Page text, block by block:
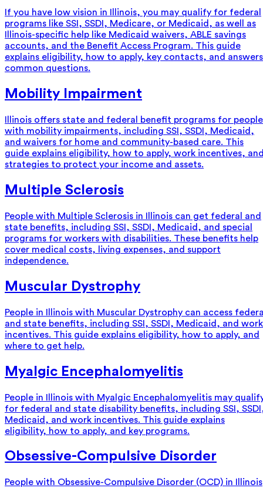
If you have low vision in Illinois, you may qualify for federal
programs like SSI, SSDI, Medicare, or Medicaid, as well as
Illinois-specific help like Medicaid waivers, ABLE savings
accounts, and the Benefit Access Program. This guide
explains eligibility, how to apply, key contacts, and answers
common questions.
Mobility Impairment
Illinois offers state and federal benefit programs for people
with mobility impairments, including SSI, SSDI, Medicaid,
and waivers for home and community-based care. This
guide explains eligibility, how to apply, work incentives,
strategies to protect your income and assets.
Multiple Sclerosis
People with Multiple Sclerosis in Illinois can get federal and
state benefits, including SSI, SSDI, Medicaid, and special
programs for workers with disabilities. These benefits help
cover medical costs, living expenses, and support
independence.
Muscular Dystrophy
People in Illinois with Muscular Dystrophy can access
and state benefits, including SSI, SSDI, Medicaid, and work
incentives. This guide explains eligibility, how to apply, and
where to get help.
Myalgic Encephalomyelitis
People in Illinois with Myalgic Encephalomyelitis may
for federal and state disability benefits, including SSI,
Medicaid, and work incentives. This guide explains
eligibility, how to apply, and key programs.
Obsessive-Compulsive Disorder
People with Obsessive-Compulsive Disorder (OCD) in Illinois